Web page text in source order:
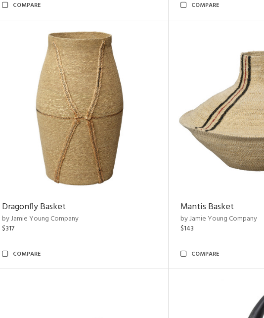
COMPARE COMPARE
Dragonfly Basket
by Jamie Young Company
$317
COMPARE
Mantis Basket
by Jamie Young Company
$143
COMPARE